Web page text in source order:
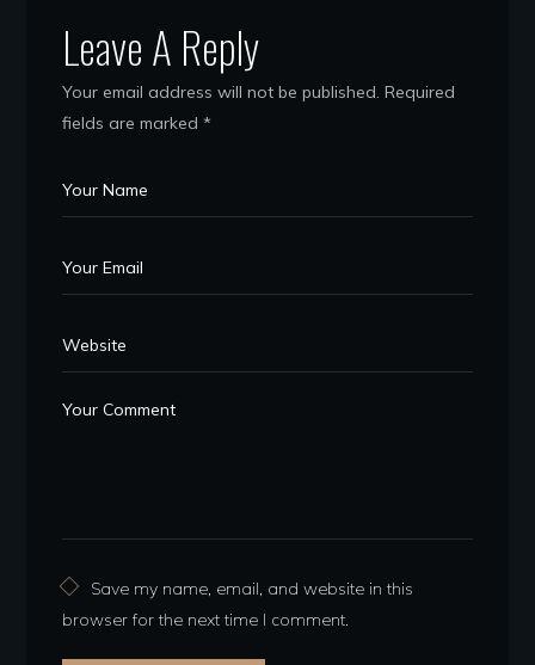
Leave A Reply
Your email address will not be published. Required
fields are marked*
Save my name, email, and website in this
browser for the next time I comment.